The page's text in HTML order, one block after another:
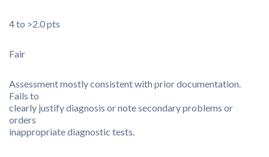
4 to >2.0 pts
Fair
Assessment mostly consistent with prior documentation.
Fails to
clearly justify diagnosis or note secondary problems or
orders
inappropriate diagnostic tests.